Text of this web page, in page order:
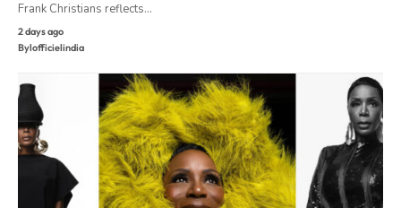
Frank Christians reflects…
2 days ago
Bylofficielindia